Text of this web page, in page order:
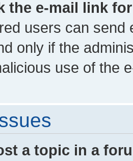
the e-mail link
users can send
only if the
use of the
a topic in a